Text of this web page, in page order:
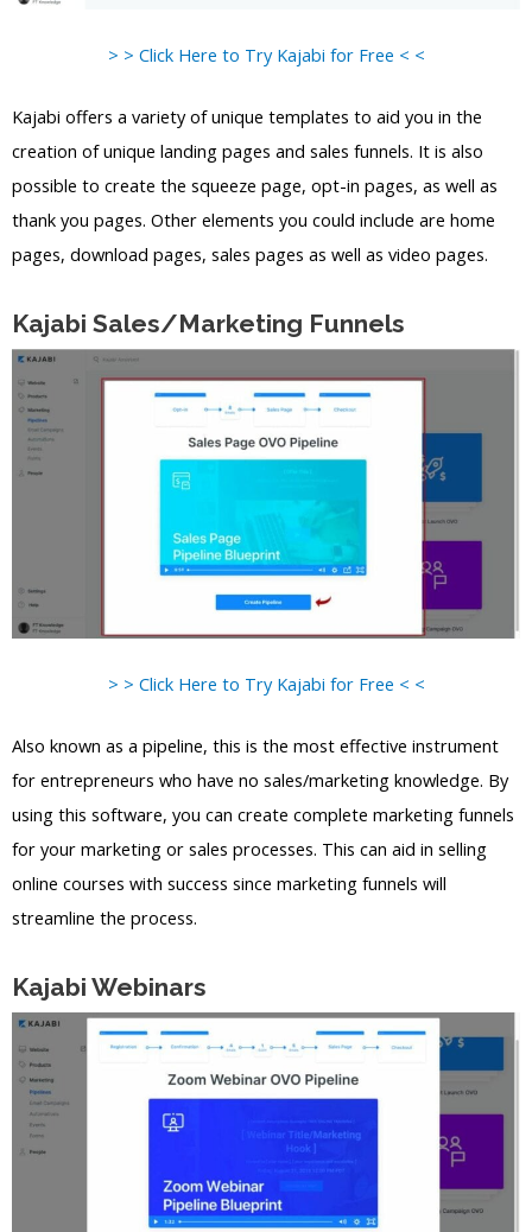
> > Click Here to Try Kajabi for Free < <
Kajabi offers a variety of unique templates to aid you in the
creation of unique landing pages and sales funnels. It is also
possible to create the squeeze page, opt-in pages, as well as
thank you pages. Other elements you could include are home
pages, download pages, sales pages as well as video pages.
Kajabi Sales/Marketing Funnels
> > Click Here to Try Kajabi for Free < <
Also known as a pipeline, this is the most effective instrument
for entrepreneurs who have no sales/marketing knowledge. By
using this software, you can create complete marketing funnels
for your marketing or sales processes. This can aid in selling
online courses with success since marketing funnels will
streamline the process.
Kajabi Webinars